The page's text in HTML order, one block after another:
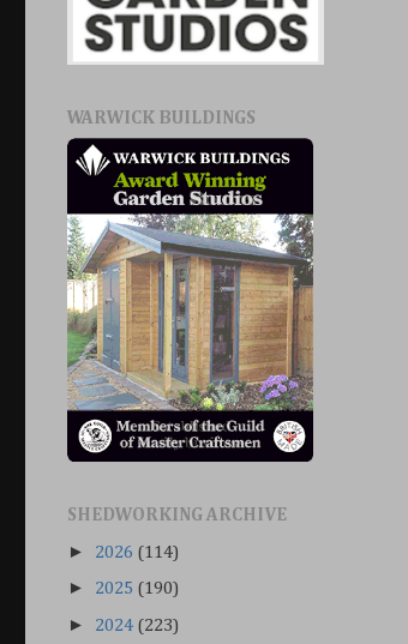
WARWICK BUILDINGS
SHEDWORKING ARCHIVE
► 2026 (114)
► 2025 (190)
► 2024 (223)